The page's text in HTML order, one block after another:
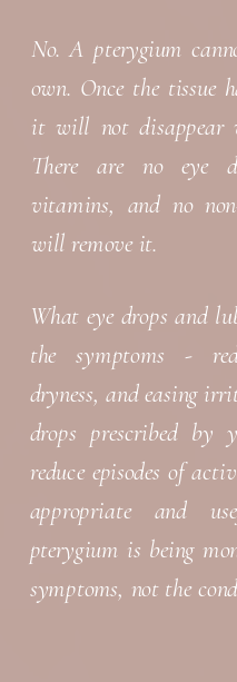
No. A pterygium
own. Once the tissue
it will not disappear
There are no eye
vitamins, and no
will remove it.
What eye drops and
the symptoms -
dryness, and easing
drops prescribed by
reduce episodes of
appropriate and
pterygium is being
symptoms, not the